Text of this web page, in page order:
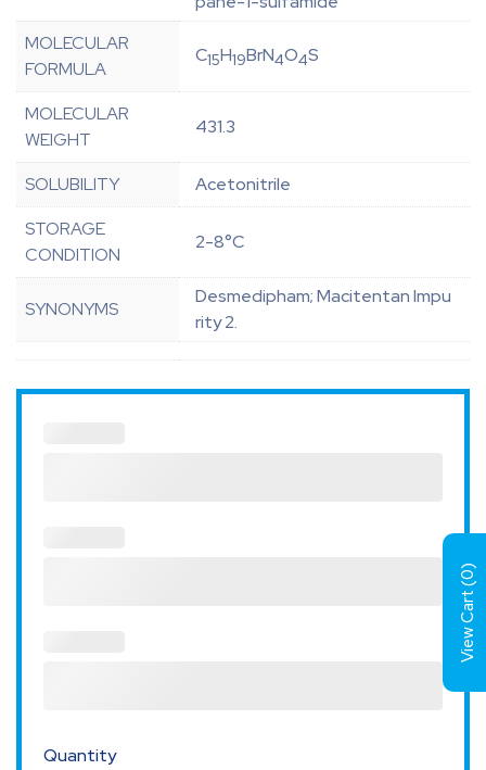
MOLECULAR
FORMULA
C15H19BrN4O4S
MOLECULAR
WEIGHT
431.3
SOLUBILITY
Acetonitrile
STORAGE
CONDITION
2-8°C
SYNONYMS
Desmedipham; Macitentan Impu
rity 2.
Quantity
View Cart (
0
)